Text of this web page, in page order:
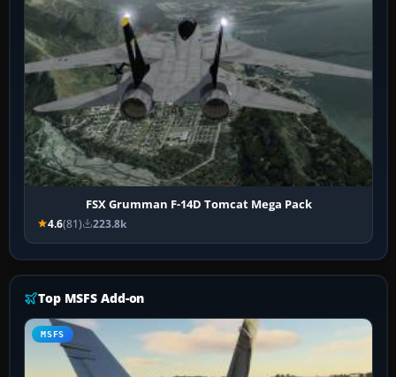
FSX Grumman F-14D Tomcat Mega Pack
4.6(81) 223.8k
Top MSFS Add-on
MSFS